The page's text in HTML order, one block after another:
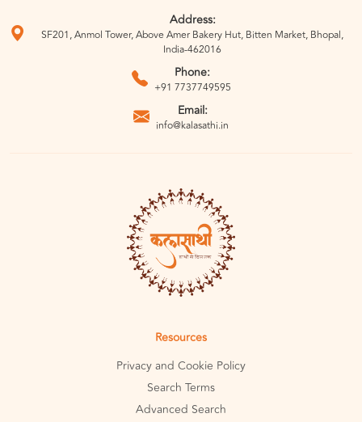
Address:
SF201, Anmol Tower, Above Amer Bakery Hut, Bitten Market, Bhopal,
India-462016
Phone:
+91 7737749595
Email:
info@kalasathi.in
Resources
Privacy and Cookie Policy
Search Terms
Advanced Search